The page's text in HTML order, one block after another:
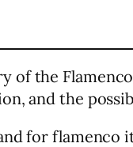
of the
and the
for flamenco